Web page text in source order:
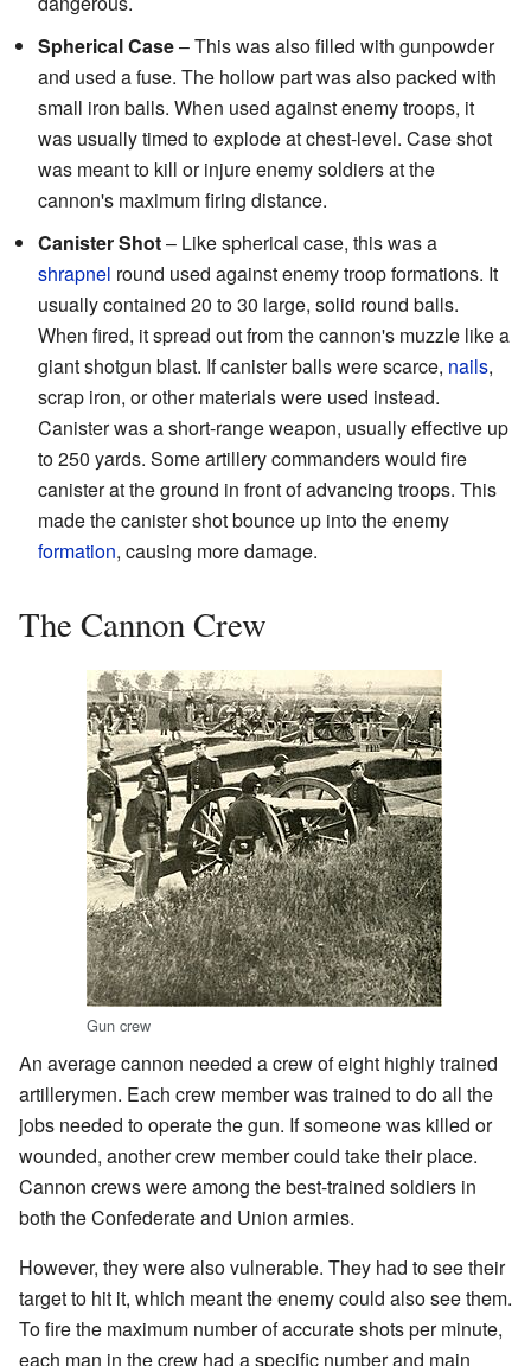
Spherical Case– This was also filled with gunpowder
and used a fuse. The hollow part was also packed with
small iron balls. When used against enemy troops, it
was usually timed to explode at chest-level. Case shot
was meant to kill or injure enemy soldiers at the
cannon's maximum firing distance.
Canister Shot– Like spherical case, this was a
shrapnel round used against enemy troop formations. It
usually contained 20 to 30 large, solid round balls.
When fired, it spread out from the cannon's muzzle like a
giant shotgun blast. If canister balls were scarce, nails,
scrap iron, or other materials were used instead.
Canister was a short-range weapon, usually effective up
to 250 yards. Some artillery commanders would fire
canister at the ground in front of advancing troops. This
made the canister shot bounce up into the enemy
formation, causing more damage.
The Cannon Crew
Gun crew
An average cannon needed a crew of eight highly trained
artillerymen. Each crew member was trained to do all the
jobs needed to operate the gun. If someone was killed or
wounded, another crew member could take their place.
Cannon crews were among the best-trained soldiers in
both the Confederate and Union armies.
However, they were also vulnerable. They had to see their
target to hit it, which meant the enemy could also see them.
To fire the maximum number of accurate shots per minute,
each man in the crew had a specific number and main